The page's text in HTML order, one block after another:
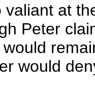
valiant at
Peter
would